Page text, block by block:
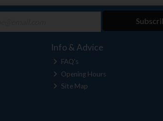
Info & Advice
FAQ's
Opening Hours
Site Map